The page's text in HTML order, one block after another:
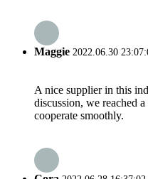
Maggie 2022.06.30
A nice supplier in this
discussion, we reached
cooperate smoothly.